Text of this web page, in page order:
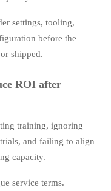
settings, tooling,
before the
shipped.
ROI after
training, ignoring
and failing to align
capacity.
service terms.